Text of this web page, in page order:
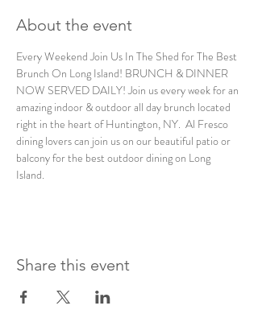
About the event
Every Weekend Join Us In The Shed for The Best
Brunch On Long Island! BRUNCH & DINNER
NOW SERVED DAILY! Join us every week for an
amazing indoor & outdoor all day brunch located
right in the heart of Huntington, NY.  Al Fresco
dining lovers can join us on our beautiful patio or
balcony for the best outdoor dining on Long
Island.
Share this event